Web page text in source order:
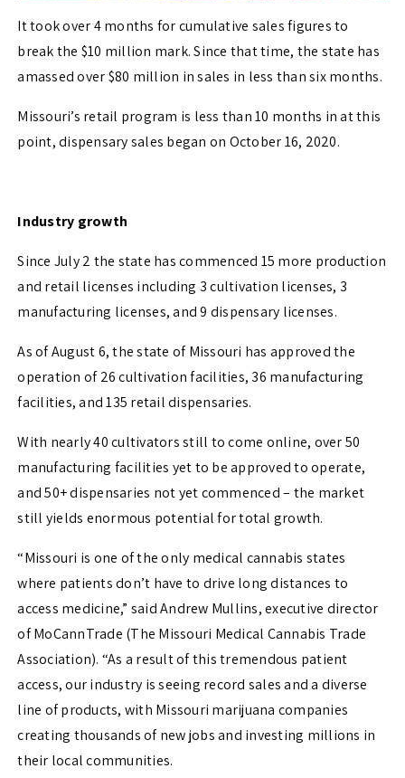
It took over 4 months for cumulative sales figures to
break the $10 million mark. Since that time, the state has
amassed over $80 million in sales in less than six months.
Missouri’s retail program is less than 10 months in at this
point, dispensary sales began on October 16, 2020.
Industry growth
Since July 2 the state has commenced 15 more production
and retail licenses including 3 cultivation licenses, 3
manufacturing licenses, and 9 dispensary licenses.
As of August 6, the state of Missouri has approved the
operation of 26 cultivation facilities, 36 manufacturing
facilities, and 135 retail dispensaries.
With nearly 40 cultivators still to come online, over 50
manufacturing facilities yet to be approved to operate,
and 50+ dispensaries not yet commenced – the market
still yields enormous potential for total growth.
“Missouri is one of the only medical cannabis states
where patients don’t have to drive long distances to
access medicine,” said Andrew Mullins, executive director
of MoCannTrade (The Missouri Medical Cannabis Trade
Association). “As a result of this tremendous patient
access, our industry is seeing record sales and a diverse
line of products, with Missouri marijuana companies
creating thousands of new jobs and investing millions in
their local communities.